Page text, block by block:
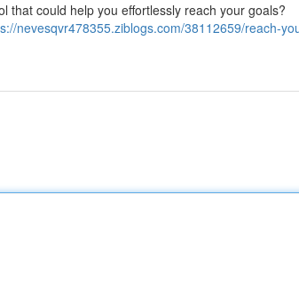
that could help you effortlessly reach your goals?
nevesqvr478355.ziblogs.com/38112659/reach-